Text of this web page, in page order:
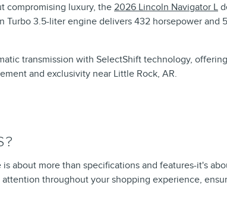
compromising luxury, the 2026 Lincoln Navigator L
3.5-liter engine delivers 432 horsepower and
transmission with SelectShift technology,
and exclusivity near Little Rock, AR.
about more than specifications and features-it's
throughout your shopping experience,